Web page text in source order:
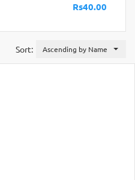
Snow Spray 250ml
Sort: Ascending by Name